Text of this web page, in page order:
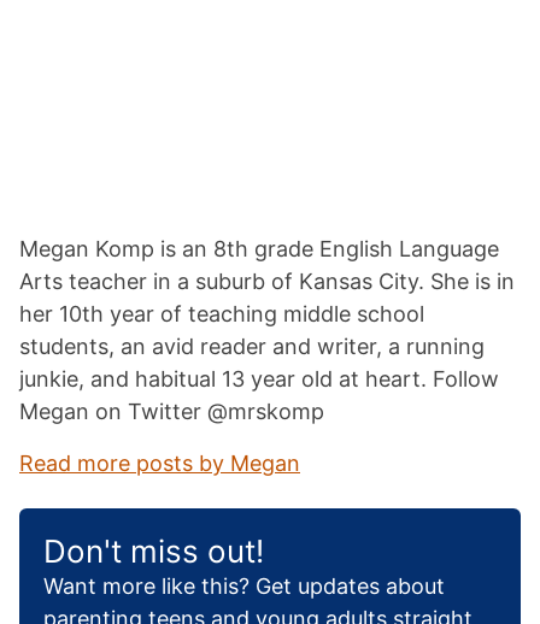
Megan Komp is an 8th grade English Language
Arts teacher in a suburb of Kansas City. She is in
her 10th year of teaching middle school
students, an avid reader and writer, a running
junkie, and habitual 13 year old at heart. Follow
Megan on Twitter @mrskomp
Read more posts by Megan
Don't miss out!
Want more like this? Get updates about
parenting teens and young adults straight